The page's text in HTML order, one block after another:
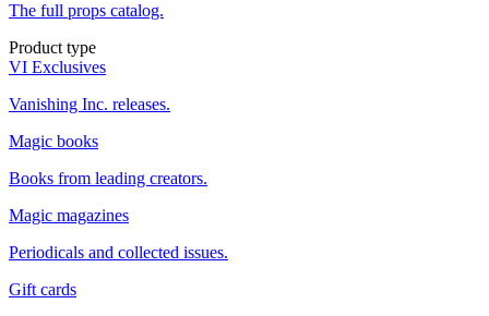
The full props catalog.
Product type
VI Exclusives
Vanishing Inc. releases.
Magic books
Books from leading creators.
Magic magazines
Periodicals and collected issues.
Gift cards